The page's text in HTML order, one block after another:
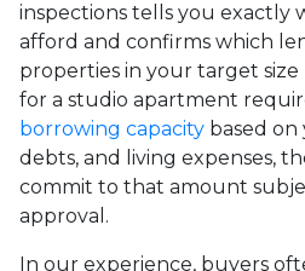
inspections tells you exactly
afford and confirms which
properties in your target size
for a studio apartment
borrowing capacity based on
debts, and living expenses,
commit to that amount
approval.
In our experience, buyers